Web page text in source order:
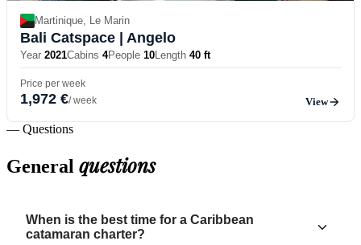
Martinique, Le Marin
Bali Catspace | Angelo
Year 2021Cabins 4People 10Length 40 ft
Price per week
1,972 €/ week View
— Questions
General questions
When is the best time for a Caribbean
catamaran charter?